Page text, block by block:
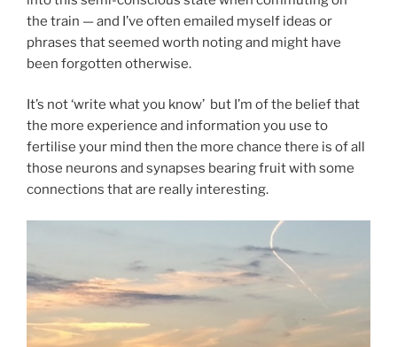
the train — and I’ve often emailed myself ideas or
phrases that seemed worth noting and might have
been forgotten otherwise.
It’s not ‘write what you know’ but I’m of the belief that
the more experience and information you use to
fertilise your mind then the more chance there is of all
those neurons and synapses bearing fruit with some
connections that are really interesting.